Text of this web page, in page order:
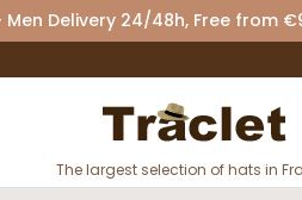
Delivery 24/48h, Free from
The largest selection of hats in